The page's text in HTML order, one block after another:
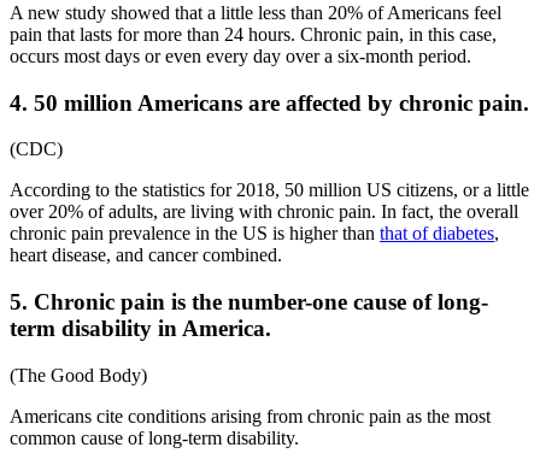
A new study showed that a little less than 20% of Americans feel
pain that lasts for more than 24 hours. Chronic pain, in this case,
occurs most days or even every day over a six-month period.
4. 50 million Americans are affected by chronic pain.
(CDC)
According to the statistics for 2018, 50 million US citizens, or a little
over 20% of adults, are living with chronic pain. In fact, the overall
chronic pain prevalence in the US is higher than that of diabetes,
heart disease, and cancer combined.
5. Chronic pain is the number-one cause of long-
term disability in America.
(The Good Body)
Americans cite conditions arising from chronic pain as the most
common cause of long-term disability.